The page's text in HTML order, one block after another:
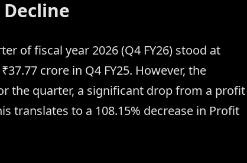
of fiscal year 2026 (Q4 FY26) stood at
crore in Q4 FY25. However, the
the quarter, a significant drop from a profit
translates to a 108.15% decrease in Profit